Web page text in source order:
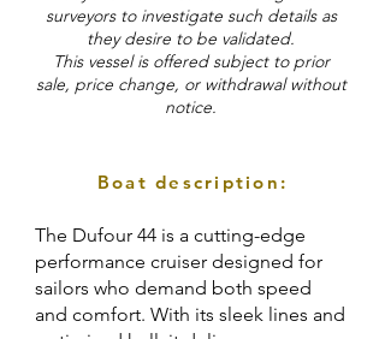
surveyors to investigate such details as
they desire to be validated.
This vessel is offered subject to prior
sale, price change, or withdrawal without
notice.
Boat description:
The Dufour 44 is a cutting-edge
performance cruiser designed for
sailors who demand both speed
and comfort. With its sleek lines and